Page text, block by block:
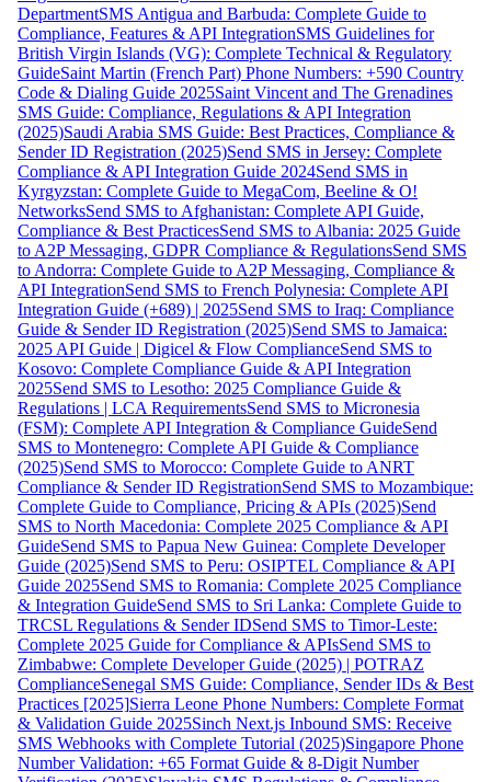
DepartmentSMS Antigua and Barbuda: Complete Guide to
Compliance, Features & API IntegrationSMS Guidelines for
British Virgin Islands (VG): Complete Technical & Regulatory
GuideSaint Martin (French Part) Phone Numbers: +590 Country
Code & Dialing Guide 2025Saint Vincent and The Grenadines
SMS Guide: Compliance, Regulations & API Integration
(2025)Saudi Arabia SMS Guide: Best Practices, Compliance &
Sender ID Registration (2025)Send SMS in Jersey: Complete
Compliance & API Integration Guide 2024Send SMS in
Kyrgyzstan: Complete Guide to MegaCom, Beeline & O!
NetworksSend SMS to Afghanistan: Complete API Guide,
Compliance & Best PracticesSend SMS to Albania: 2025 Guide
to A2P Messaging, GDPR Compliance & RegulationsSend SMS
to Andorra: Complete Guide to A2P Messaging, Compliance &
API IntegrationSend SMS to French Polynesia: Complete API
Integration Guide (+689) | 2025Send SMS to Iraq: Compliance
Guide & Sender ID Registration (2025)Send SMS to Jamaica:
2025 API Guide | Digicel & Flow ComplianceSend SMS to
Kosovo: Complete Compliance Guide & API Integration
2025Send SMS to Lesotho: 2025 Compliance Guide &
Regulations | LCA RequirementsSend SMS to Micronesia
(FSM): Complete API Integration & Compliance GuideSend
SMS to Montenegro: Complete API Guide & Compliance
(2025)Send SMS to Morocco: Complete Guide to ANRT
Compliance & Sender ID RegistrationSend SMS to Mozambique:
Complete Guide to Compliance, Pricing & APIs (2025)Send
SMS to North Macedonia: Complete 2025 Compliance & API
GuideSend SMS to Papua New Guinea: Complete Developer
Guide (2025)Send SMS to Peru: OSIPTEL Compliance & API
Guide 2025Send SMS to Romania: Complete 2025 Compliance
& Integration GuideSend SMS to Sri Lanka: Complete Guide to
TRCSL Regulations & Sender IDSend SMS to Timor-Leste:
Complete 2025 Guide for Compliance & APIsSend SMS to
Zimbabwe: Complete Developer Guide (2025) | POTRAZ
ComplianceSenegal SMS Guide: Compliance, Sender IDs & Best
Practices [2025]Sierra Leone Phone Numbers: Complete Format
& Validation Guide 2025Sinch Next.js Inbound SMS: Receive
SMS Webhooks with Complete Tutorial (2025)Singapore Phone
Number Validation: +65 Format Guide & 8-Digit Number